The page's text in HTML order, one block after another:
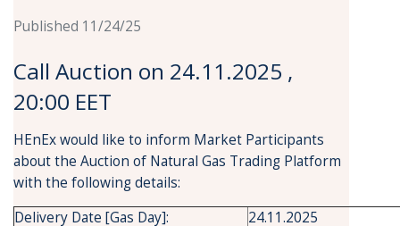
Published 11/24/25
Call Auction on 24.11.2025 ,
20:00 EET
HEnEx would like to inform Market Participants
about the Auction of Natural Gas Trading Platform
with the following details:
Delivery Date [Gas Day]:
24.11.2025